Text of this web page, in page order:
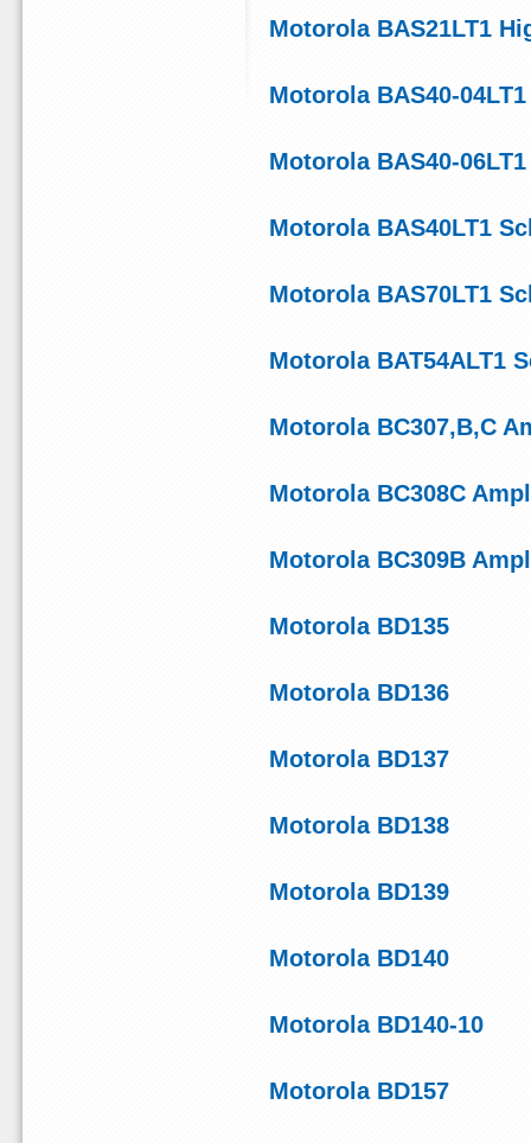
Motorola BAS21LT1
Motorola BAS40-
Motorola BAS40-
Motorola BAS40LT1
Motorola BAS70LT1
Motorola BAT54ALT1
Motorola BC307,B,C
Motorola BC308C
Motorola BC309B
Motorola BD135
Motorola BD136
Motorola BD137
Motorola BD138
Motorola BD139
Motorola BD140
Motorola BD140-10
Motorola BD157